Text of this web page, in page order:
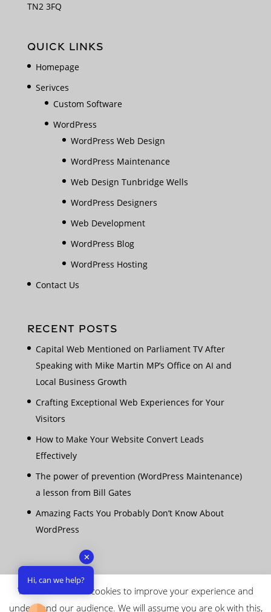
TN2 3FQ
QUICK LINKS
Homepage
Serivces
Custom Software
WordPress
WordPress Web Design
WordPress Maintenance
Web Design Tunbridge Wells
WordPress Designers
Web Development
WordPress Blog
WordPress Hosting
Contact Us
RECENT POSTS
Capital Web Mentioned on Parliament TV After
Speaking with Mike Martin MP’s Office on AI and
Local Business Growth
Crafting Exceptional Web Experiences for Your
Visitors
How to Make Your Website Convert Leads
Effectively
The power of prevention (WordPress Maintenance)
a lesson from Bill Gates
Amazing Facts You Probably Don’t Know About
WordPress
This website uses cookies to improve your experience and
understand our audience. We will assume you are ok with this,
✕
Hi, can we help?